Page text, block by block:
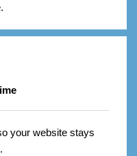
your website stays